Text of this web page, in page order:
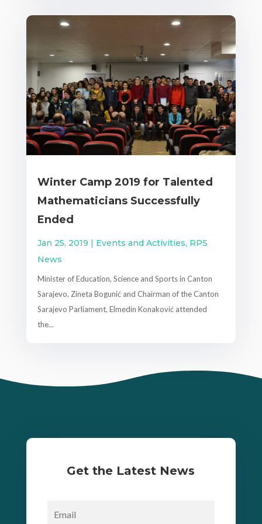
Winter Camp 2019 for Talented
Mathematicians Successfully
Ended
Jan 25, 2019 | Events and Activities, RPS
News
Minister of Education, Science and Sports in Canton
Sarajevo, Zineta Bogunić and Chairman of the Canton
Sarajevo Parliament, Elmedin Konaković attended
the...
Get the Latest News